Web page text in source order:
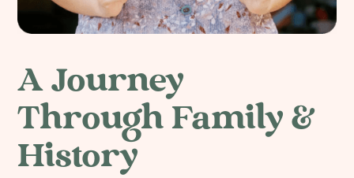
A Journey
Through Family &
History